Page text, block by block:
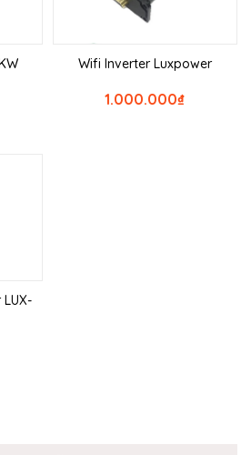
Wifi Inverter Luxpower
₫
1.000.000